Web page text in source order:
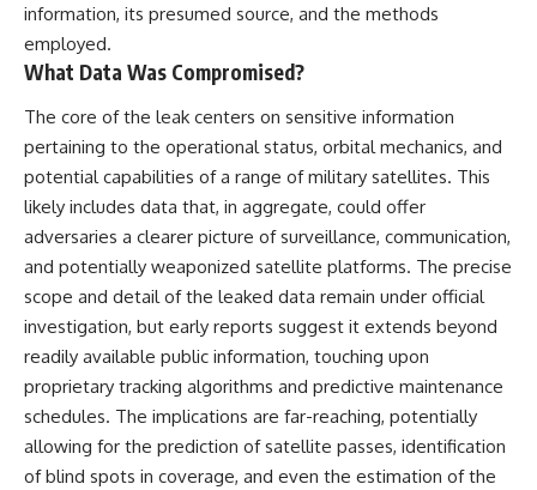
21:10 Color Constancy: How Your
Brain Keeps Colors Stable
24:00 Why Magenta Is Real (But
Has No Wavelength)
25:13 What Magenta Reveals
About Human Perception
---
If you've ever wondered:
* Why isn't magenta in the
rainbow?
* How does the human eye
actually see color?
* What are cone cells (S, M, and
L cones)?
* Why do different wavelengths
sometimes look like the same
color?
* Why do optical illusions fool
our perception?
alone.
This documentary explores why
your mind can turn an
unreadable expression into
certainty that someone is
disappointed, angry, or silently
judging you. You'll discover why
uncertainty feels so
uncomfortable, why your brain
tries to fill in the blanks, and
how the fear of rejection can
quietly shape your
relationships, confidence, and
peace of mind.
Rather than offering quick fixes
or telling you to "stop
overthinking," this video
explains why these patterns
information, its presumed source, and the methods
employed.
What Data Was Compromised?
The core of the leak centers on sensitive information
pertaining to the operational status, orbital mechanics, and
potential capabilities of a range of military satellites. This
likely includes data that, in aggregate, could offer
adversaries a clearer picture of surveillance, communication,
and potentially weaponized satellite platforms. The precise
scope and detail of the leaked data remain under official
investigation, but early reports suggest it extends beyond
readily available public information, touching upon
proprietary tracking algorithms and predictive maintenance
schedules. The implications are far-reaching, potentially
allowing for the prediction of satellite passes, identification
of blind spots in coverage, and even the estimation of the